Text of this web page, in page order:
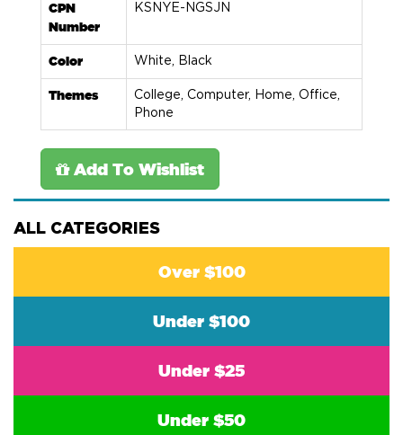
CPN
Number
KSNYE-NGSJN
Color White, Black
Themes
College, Computer, Home, Office,
Phone
Add To Wishlist
ALL CATEGORIES
Over $100
Under $100
Under $25
Under $50